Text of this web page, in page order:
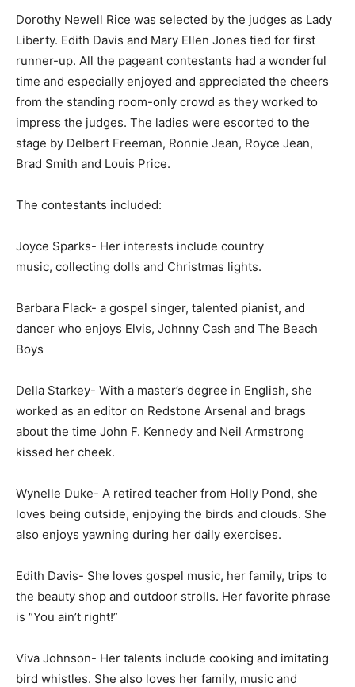
Dorothy Newell Rice was selected by the judges as Lady
Liberty. Edith Davis and Mary Ellen Jones tied for first
runner-up. All the pageant contestants had a wonderful
time and especially enjoyed and appreciated the cheers
from the standing room-only crowd as they worked to
impress the judges. The ladies were escorted to the
stage by Delbert Freeman, Ronnie Jean, Royce Jean,
Brad Smith and Louis Price.
The contestants included:
Joyce Sparks- Her interests include country
music, collecting dolls and Christmas lights.
Barbara Flack- a gospel singer, talented pianist, and
dancer who enjoys Elvis, Johnny Cash and The Beach
Boys
Della Starkey- With a master’s degree in English, she
worked as an editor on Redstone Arsenal and brags
about the time John F. Kennedy and Neil Armstrong
kissed her cheek.
Wynelle Duke- A retired teacher from Holly Pond, she
loves being outside, enjoying the birds and clouds. She
also enjoys yawning during her daily exercises.
Edith Davis- She loves gospel music, her family, trips to
the beauty shop and outdoor strolls. Her favorite phrase
is “You ain’t right!”
Viva Johnson- Her talents include cooking and imitating
bird whistles. She also loves her family, music and